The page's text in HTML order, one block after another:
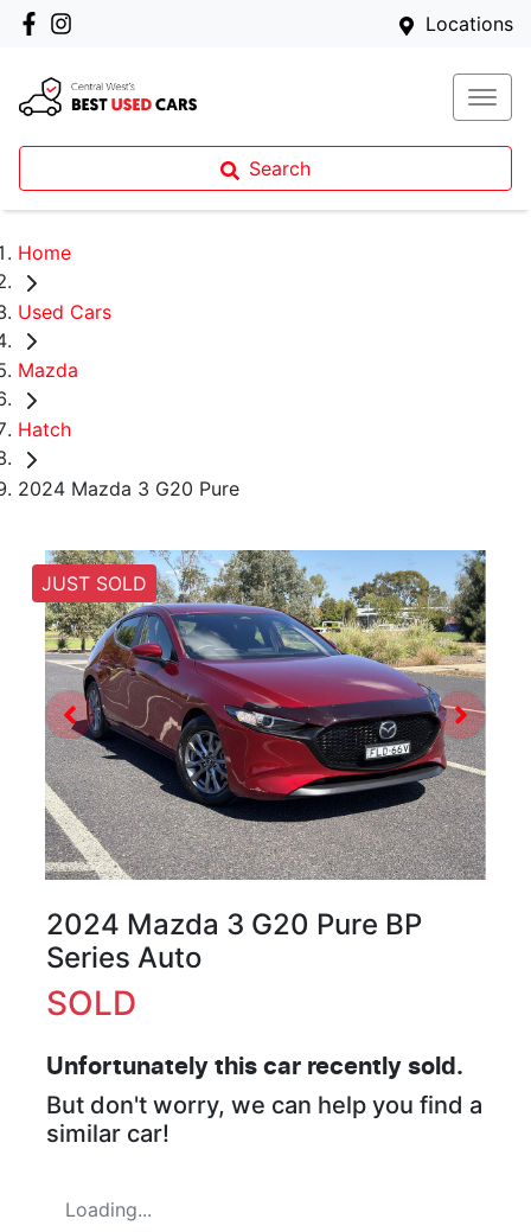
Locations
Search
Home
Used Cars
Mazda
Hatch
2024 Mazda 3 G20 Pure
JUST SOLD
2024 Mazda 3 G20 Pure BP
Series Auto
SOLD
Unfortunately this car recently sold.
But don't worry, we can help you find a
similar car!
Loading...